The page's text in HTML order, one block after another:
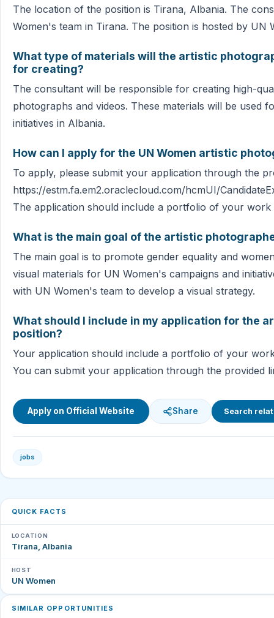
The location of the position is Tirana, Albania. The
Women's team in Tirana. The position is hosted by UN
What type of materials will the artistic
for creating?
The consultant will be responsible for creating high-
photographs and videos. These materials will be used
initiatives in Albania.
How can I apply for the UN Women artistic
To apply, please submit your application through the
https://estm.fa.em2.oraclecloud.com/hcmUI/
The application should include a portfolio of your
What is the main goal of the artistic
The main goal is to promote gender equality and
visual materials for UN Women's campaigns and
with UN Women's team to develop a visual strategy.
What should I include in my application for the
position?
Your application should include a portfolio of your
You can submit your application through the provided
Apply on Official Website Share Search
jobs
QUICK FACTS
LOCATION
Tirana, Albania
HOST
UN Women
SIMILAR OPPORTUNITIES